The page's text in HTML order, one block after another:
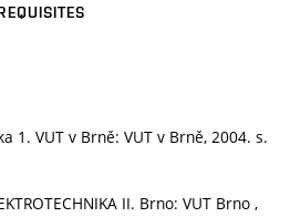
1. VUT v Brně: VUT v Brně, 2004. s.
II. Brno: VUT Brno ,